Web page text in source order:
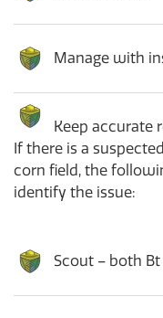
Manage with
Keep accurate
If there is a
corn field, the
identify the issue:
Scout – both